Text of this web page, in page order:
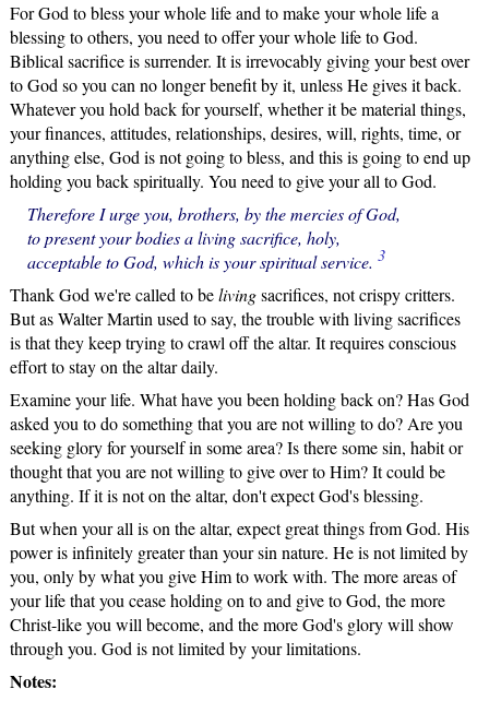
For God to bless your whole life and to make your whole life a
blessing to others, you need to offer your whole life to God.
Biblical sacrifice is surrender. It is irrevocably giving your best over
to God so you can no longer benefit by it, unless He gives it back.
Whatever you hold back for yourself, whether it be material things,
your finances, attitudes, relationships, desires, will, rights, time, or
anything else, God is not going to bless, and this is going to end up
holding you back spiritually. You need to give your all to God.
Therefore I urge you, brothers, by the mercies of God,
to present your bodies a living sacrifice, holy,
acceptable to God, which is your spiritual service. 3
Thank God we're called to belivingsacrifices, not crispy critters.
But as Walter Martin used to say, the trouble with living sacrifices
is that they keep trying to crawl off the altar. It requires conscious
effort to stay on the altar daily.
Examine your life. What have you been holding back on? Has God
asked you to do something that you are not willing to do? Are you
seeking glory for yourself in some area? Is there some sin, habit or
thought that you are not willing to give over to Him? It could be
anything. If it is not on the altar, don't expect God's blessing.
But when your all is on the altar, expect great things from God. His
power is infinitely greater than your sin nature. He is not limited by
you, only by what you give Him to work with. The more areas of
your life that you cease holding on to and give to God, the more
Christ-like you will become, and the more God's glory will show
through you. God is not limited by your limitations.
Notes: